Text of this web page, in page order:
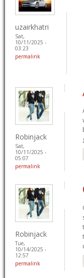
uzairkhatri
Sat,
10/11/2025 -
03:23
permalink
Robinjack
Sat,
10/11/2025 -
05:07
permalink
Robinjack
Tue,
10/14/2025 -
12:57
permalink